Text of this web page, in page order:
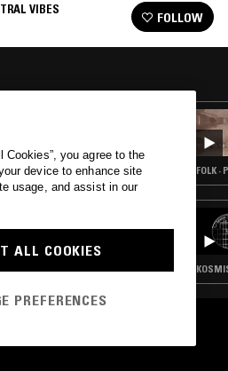
VIBES
FOLLOW
W/ ASTRAL VIBES
ROCK
W/ CALVIN LECOMPTE
FOLK
FOLK ·
Cookies”, you agree to the
device to enhance site
usage, and assist in our
ALL COOKIES
PREFERENCES